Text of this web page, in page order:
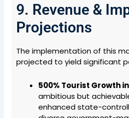
9. Revenue &
Projections
The implementation of this
projected to yield significant
500% Tourist Growth
ambitious but
enhanced state-